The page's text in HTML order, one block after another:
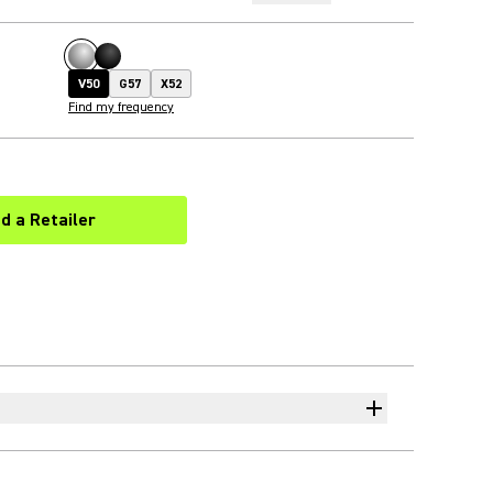
V50 G57
X52
Find my frequency
a Retailer
(Opens in a new tab)